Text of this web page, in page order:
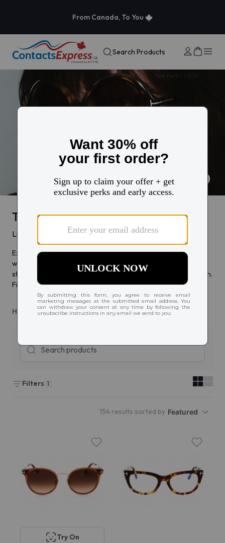
From Canada, To You
Search Products
Tom Ford eyewear
Luxury glasses & sunglasses for sophisticated style
Experience luxury with Tom Ford eyewear, crafted for those
who seek elegance and style. From sophisticated glasses to
statement sunglasses, Tom Ford designs redefine high fashion.
Find eyewear that complements your refined taste.
Home Tom Ford
Filters 1
154 results sorted by Featured
Try On